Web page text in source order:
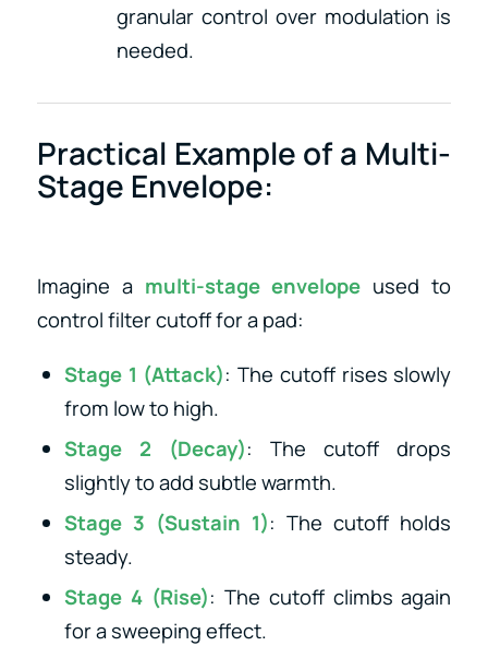
granular control over modulation is
needed.
Practical Example of a Multi-
Stage Envelope:
Imagine a multi-stage envelope used to
control filter cutoff for a pad:
Stage 1 (Attack): The cutoff rises slowly
from low to high.
Stage 2 (Decay): The cutoff drops
slightly to add subtle warmth.
Stage 3 (Sustain 1): The cutoff holds
steady.
Stage 4 (Rise): The cutoff climbs again
for a sweeping effect.